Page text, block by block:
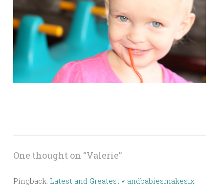
One thought on “Valerie”
Pingback: Latest and Greatest « andbabiesmakesix